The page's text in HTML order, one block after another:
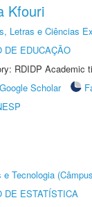
Kfouri
Letras e Ciências
DE EDUCAÇÃO
RDIDP Academic
Google Scholar
Tecnologia
DE ESTATÍSTICA